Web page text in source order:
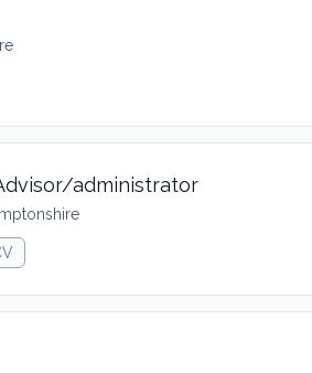
administrator